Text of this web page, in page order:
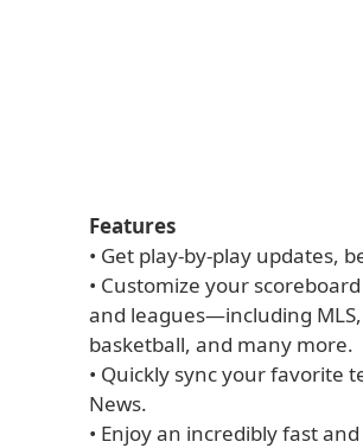
Features
• Get play-by-play updates,
• Customize your
and leagues—including MLS,
basketball, and many more.
• Quickly sync your favorite
News.
• Enjoy an incredibly fast